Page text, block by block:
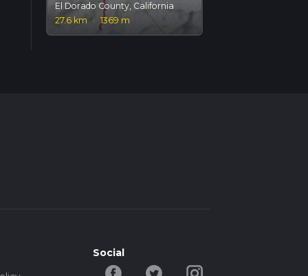
El Dorado County, California
27.6 km
· 1369 m
Social